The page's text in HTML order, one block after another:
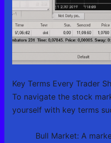
Key Terms Every Trader
To navigate the stock
yourself with key terms
Bull Market: A